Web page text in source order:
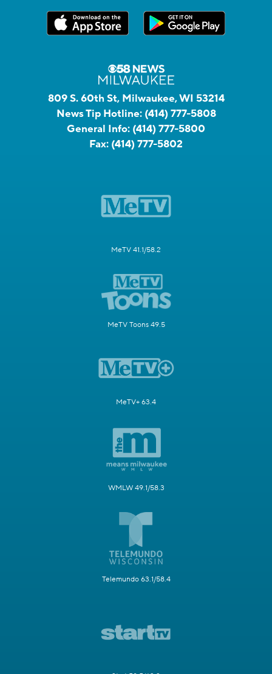
809 S. 60th St, Milwaukee, WI 53214
News Tip Hotline: (414) 777-5808
General Info: (414) 777-5800
Fax: (414) 777-5802
MeTV 41.1/58.2
MeTV Toons 49.5
MeTV+ 63.4
WMLW 49.1/58.3
Telemundo 63.1/58.4